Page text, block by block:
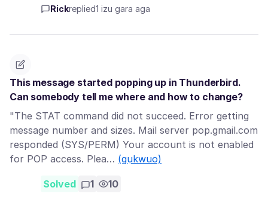
Rickreplied1 izu gara aga
This message started popping up in Thunderbird.
Can somebody tell me where and how to change?
"The STAT command did not succeed. Error getting
message number and sizes. Mail server pop.gmail.com
responded (SYS/PERM) Your account is not enabled
for POP access. Plea… (gụkwuo)
Solved 1 10